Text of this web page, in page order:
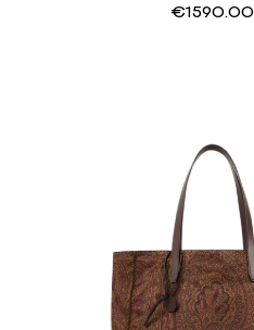
€1590.00